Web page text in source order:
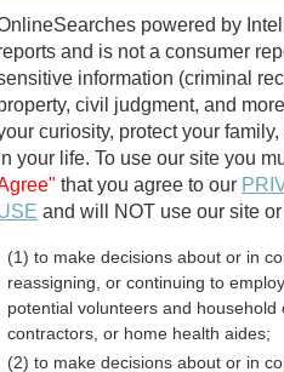
Public
divorce
birth
powered by
and is not a consumer
information (criminal
civil judgment, and
curiosity, protect your
your life. To use our site you
that you agree to our
and will NOT use our site
(1) to make decisions about or in
reassigning, or continuing to
potential volunteers and household
contractors, or home health aides;
(2) to make decisions about or in